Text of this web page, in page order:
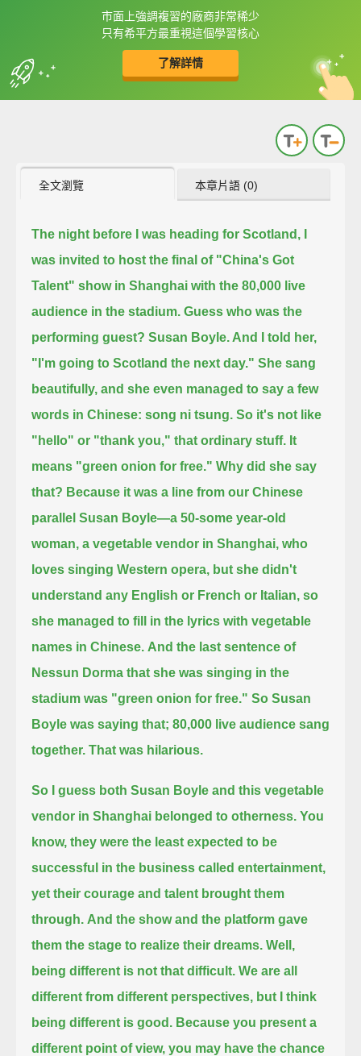
市面上強調複習的廠商非常稀少
只有希平方最重視這個學習核心
了解詳情
框選或點兩下字幕可以直接查字典喔！
收錄佳句 中
英
全文瀏覽 本章片語 (0)
The night before I was heading for Scotland,
was invited to host the final of "China's Got
Talent" show in Shanghai with the 80,000 live
audience in the stadium. Guess who was the
performing guest? Susan Boyle. And I told her,
"I'm going to Scotland the next day." She sang
beautifully, and she even managed to say a few
words in Chinese: song ni tsung. So it's not like
"hello" or "thank you," that ordinary stuff. It
means "green onion for free." Why did she say
that? Because it was a line from our Chinese
parallel Susan Boyle—a 50-some year-old
woman, a vegetable vendor in Shanghai, who
loves singing Western opera, but she didn't
understand any English or French or Italian, so
she managed to fill in the lyrics with vegetable
names in Chinese. And the last sentence of
Nessun Dorma that she was singing in the
stadium was "green onion for free." So Susan
Boyle was saying that; 80,000 live audience sang
together. That was hilarious.
So I guess both Susan Boyle and this vegetable
vendor in Shanghai belonged to otherness. You
know, they were the least expected to be
successful in the business called entertainment,
yet their courage and talent brought them
through. And the show and the platform gave
them the stage to realize their dreams. Well,
being different is not that difficult. We are all
different from different perspectives, but I think
being different is good. Because you present a
different point of view, you may have the chance